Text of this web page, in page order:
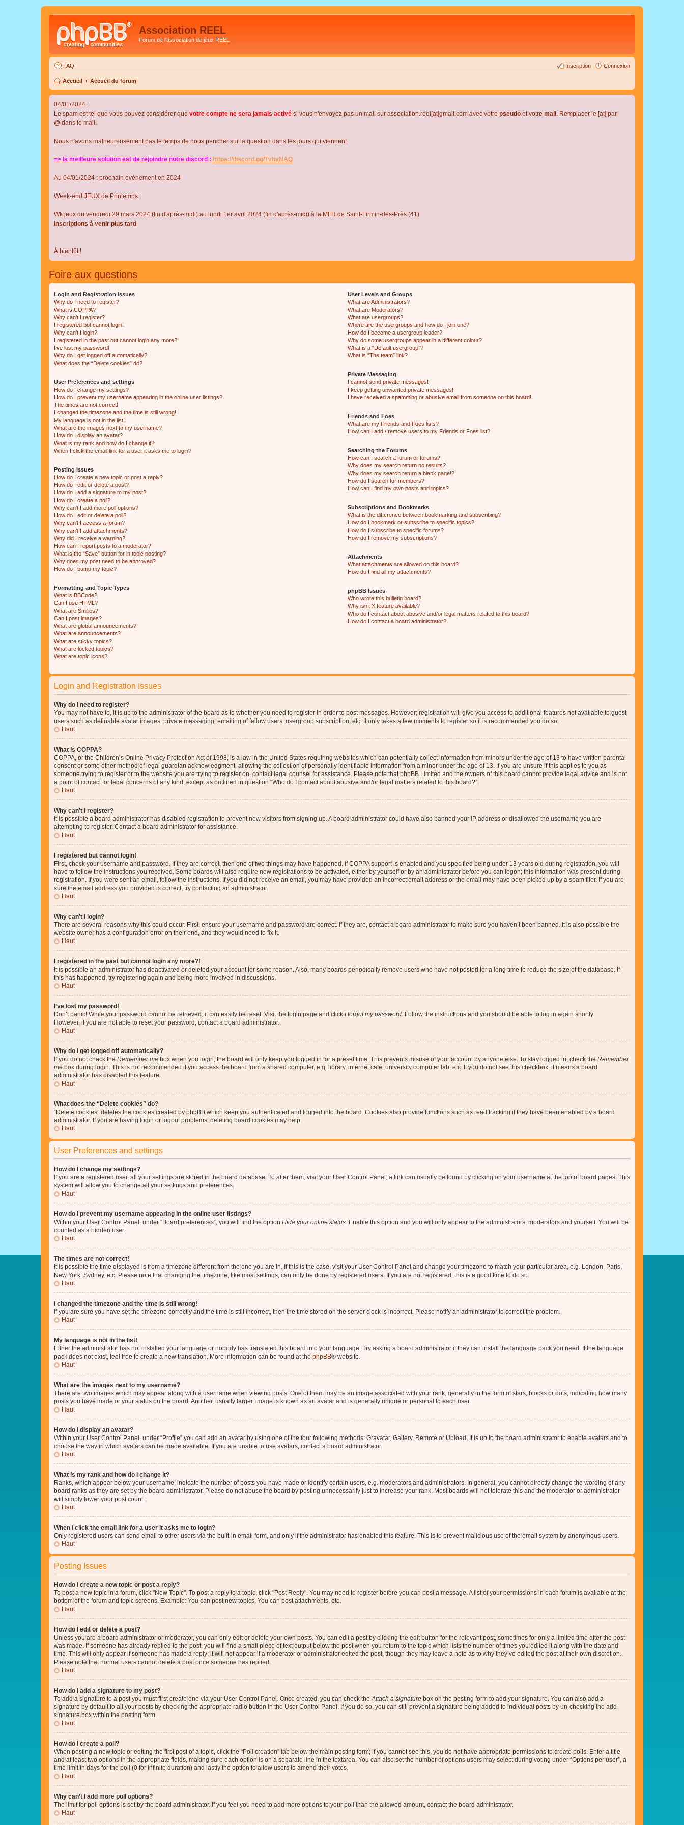
Association REEL
Forum de l'association de jeux REEL
FAQ Connexion
Inscription
Accueil Accueil du forum
04/01/2024 :
Le spam est tel que vous pouvez considérer que votre compte ne sera jamais activé si vous n'envoyez pas un mail sur association.reel[at]gmail.com avec votre pseudo et votre mail . Remplacer le [at] par
@ dans le mail.
Nous n'avons malheureusement pas le temps de nous pencher sur la question dans les jours qui viennent.
=> la meilleure solution est de rejoindre notre discord : https://discord.gg/TvhyNAQ
Au 04/01/2024 : prochain évènement en 2024
Week-end JEUX de Printemps :
Wk jeux du vendredi 29 mars 2024 (fin d'après-midi) au lundi 1er avril 2024 (fin d'après-midi) à la MFR de Saint-Firmin-des-Près (41)
Inscriptions à venir plus tard
À bientôt !
Foire aux questions
Login and Registration Issues
Why do I need to register?
What is COPPA?
Why can’t I register?
I registered but cannot login!
Why can’t I login?
I registered in the past but cannot login any more?!
I’ve lost my password!
Why do I get logged off automatically?
What does the “Delete cookies” do?
User Preferences and settings
How do I change my settings?
How do I prevent my username appearing in the online user listings?
The times are not correct!
I changed the timezone and the time is still wrong!
My language is not in the list!
What are the images next to my username?
How do I display an avatar?
What is my rank and how do I change it?
When I click the email link for a user it asks me to login?
Posting Issues
How do I create a new topic or post a reply?
How do I edit or delete a post?
How do I add a signature to my post?
How do I create a poll?
Why can’t I add more poll options?
How do I edit or delete a poll?
Why can’t I access a forum?
Why can’t I add attachments?
Why did I receive a warning?
How can I report posts to a moderator?
What is the “Save” button for in topic posting?
Why does my post need to be approved?
How do I bump my topic?
Formatting and Topic Types
What is BBCode?
Can I use HTML?
What are Smilies?
Can I post images?
What are global announcements?
What are announcements?
What are sticky topics?
What are locked topics?
What are topic icons?
User Levels and Groups
What are Administrators?
What are Moderators?
What are usergroups?
Where are the usergroups and how do I join one?
How do I become a usergroup leader?
Why do some usergroups appear in a different colour?
What is a “Default usergroup”?
What is “The team” link?
Private Messaging
I cannot send private messages!
I keep getting unwanted private messages!
I have received a spamming or abusive email from someone on this board!
Friends and Foes
What are my Friends and Foes lists?
How can I add / remove users to my Friends or Foes list?
Searching the Forums
How can I search a forum or forums?
Why does my search return no results?
Why does my search return a blank page!?
How do I search for members?
How can I find my own posts and topics?
Subscriptions and Bookmarks
What is the difference between bookmarking and subscribing?
How do I bookmark or subscribe to specific topics?
How do I subscribe to specific forums?
How do I remove my subscriptions?
Attachments
What attachments are allowed on this board?
How do I find all my attachments?
phpBB Issues
Who wrote this bulletin board?
Why isn’t X feature available?
Who do I contact about abusive and/or legal matters related to this board?
How do I contact a board administrator?
Login and Registration Issues
Why do I need to register?
You may not have to, it is up to the administrator of the board as to whether you need to register in order to post messages. However; registration will give you access to additional features not available to guest
users such as definable avatar images, private messaging, emailing of fellow users, usergroup subscription, etc. It only takes a few moments to register so it is recommended you do so.
Haut
What is COPPA?
COPPA, or the Children’s Online Privacy Protection Act of 1998, is a law in the United States requiring websites which can potentially collect information from minors under the age of 13 to have written parental
consent or some other method of legal guardian acknowledgment, allowing the collection of personally identifiable information from a minor under the age of 13. If you are unsure if this applies to you as
someone trying to register or to the website you are trying to register on, contact legal counsel for assistance. Please note that phpBB Limited and the owners of this board cannot provide legal advice and is not
a point of contact for legal concerns of any kind, except as outlined in question “Who do I contact about abusive and/or legal matters related to this board?”.
Haut
Why can’t I register?
It is possible a board administrator has disabled registration to prevent new visitors from signing up. A board administrator could have also banned your IP address or disallowed the username you are
attempting to register. Contact a board administrator for assistance.
Haut
I registered but cannot login!
First, check your username and password. If they are correct, then one of two things may have happened. If COPPA support is enabled and you specified being under 13 years old during registration, you will
have to follow the instructions you received. Some boards will also require new registrations to be activated, either by yourself or by an administrator before you can logon; this information was present during
registration. If you were sent an email, follow the instructions. If you did not receive an email, you may have provided an incorrect email address or the email may have been picked up by a spam filer. If you are
sure the email address you provided is correct, try contacting an administrator.
Haut
Why can’t I login?
There are several reasons why this could occur. First, ensure your username and password are correct. If they are, contact a board administrator to make sure you haven’t been banned. It is also possible the
website owner has a configuration error on their end, and they would need to fix it.
Haut
I registered in the past but cannot login any more?!
It is possible an administrator has deactivated or deleted your account for some reason. Also, many boards periodically remove users who have not posted for a long time to reduce the size of the database. If
this has happened, try registering again and being more involved in discussions.
Haut
I’ve lost my password!
Don’t panic! While your password cannot be retrieved, it can easily be reset. Visit the login page and click I forgot my password . Follow the instructions and you should be able to log in again shortly.
However, if you are not able to reset your password, contact a board administrator.
Haut
Why do I get logged off automatically?
If you do not check the Remember me box when you login, the board will only keep you logged in for a preset time. This prevents misuse of your account by anyone else. To stay logged in, check the Remember
me box during login. This is not recommended if you access the board from a shared computer, e.g. library, internet cafe, university computer lab, etc. If you do not see this checkbox, it means a board
administrator has disabled this feature.
Haut
What does the “Delete cookies” do?
“Delete cookies” deletes the cookies created by phpBB which keep you authenticated and logged into the board. Cookies also provide functions such as read tracking if they have been enabled by a board
administrator. If you are having login or logout problems, deleting board cookies may help.
Haut
User Preferences and settings
How do I change my settings?
If you are a registered user, all your settings are stored in the board database. To alter them, visit your User Control Panel; a link can usually be found by clicking on your username at the top of board pages. This
system will allow you to change all your settings and preferences.
Haut
How do I prevent my username appearing in the online user listings?
Within your User Control Panel, under “Board preferences”, you will find the option Hide your online status . Enable this option and you will only appear to the administrators, moderators and yourself. You will be
counted as a hidden user.
Haut
The times are not correct!
It is possible the time displayed is from a timezone different from the one you are in. If this is the case, visit your User Control Panel and change your timezone to match your particular area, e.g. London, Paris,
New York, Sydney, etc. Please note that changing the timezone, like most settings, can only be done by registered users. If you are not registered, this is a good time to do so.
Haut
I changed the timezone and the time is still wrong!
If you are sure you have set the timezone correctly and the time is still incorrect, then the time stored on the server clock is incorrect. Please notify an administrator to correct the problem.
Haut
My language is not in the list!
Either the administrator has not installed your language or nobody has translated this board into your language. Try asking a board administrator if they can install the language pack you need. If the language
pack does not exist, feel free to create a new translation. More information can be found at the phpBB® website.
Haut
What are the images next to my username?
There are two images which may appear along with a username when viewing posts. One of them may be an image associated with your rank, generally in the form of stars, blocks or dots, indicating how many
posts you have made or your status on the board. Another, usually larger, image is known as an avatar and is generally unique or personal to each user.
Haut
How do I display an avatar?
Within your User Control Panel, under “Profile” you can add an avatar by using one of the four following methods: Gravatar, Gallery, Remote or Upload. It is up to the board administrator to enable avatars and to
choose the way in which avatars can be made available. If you are unable to use avatars, contact a board administrator.
Haut
What is my rank and how do I change it?
Ranks, which appear below your username, indicate the number of posts you have made or identify certain users, e.g. moderators and administrators. In general, you cannot directly change the wording of any
board ranks as they are set by the board administrator. Please do not abuse the board by posting unnecessarily just to increase your rank. Most boards will not tolerate this and the moderator or administrator
will simply lower your post count.
Haut
When I click the email link for a user it asks me to login?
Only registered users can send email to other users via the built-in email form, and only if the administrator has enabled this feature. This is to prevent malicious use of the email system by anonymous users.
Haut
Posting Issues
How do I create a new topic or post a reply?
To post a new topic in a forum, click "New Topic". To post a reply to a topic, click "Post Reply". You may need to register before you can post a message. A list of your permissions in each forum is available at the
bottom of the forum and topic screens. Example: You can post new topics, You can post attachments, etc.
Haut
How do I edit or delete a post?
Unless you are a board administrator or moderator, you can only edit or delete your own posts. You can edit a post by clicking the edit button for the relevant post, sometimes for only a limited time after the post
was made. If someone has already replied to the post, you will find a small piece of text output below the post when you return to the topic which lists the number of times you edited it along with the date and
time. This will only appear if someone has made a reply; it will not appear if a moderator or administrator edited the post, though they may leave a note as to why they’ve edited the post at their own discretion.
Please note that normal users cannot delete a post once someone has replied.
Haut
How do I add a signature to my post?
To add a signature to a post you must first create one via your User Control Panel. Once created, you can check the Attach a signature box on the posting form to add your signature. You can also add a
signature by default to all your posts by checking the appropriate radio button in the User Control Panel. If you do so, you can still prevent a signature being added to individual posts by un-checking the add
signature box within the posting form.
Haut
How do I create a poll?
When posting a new topic or editing the first post of a topic, click the “Poll creation” tab below the main posting form; if you cannot see this, you do not have appropriate permissions to create polls. Enter a title
and at least two options in the appropriate fields, making sure each option is on a separate line in the textarea. You can also set the number of options users may select during voting under “Options per user”, a
time limit in days for the poll (0 for infinite duration) and lastly the option to allow users to amend their votes.
Haut
Why can’t I add more poll options?
The limit for poll options is set by the board administrator. If you feel you need to add more options to your poll than the allowed amount, contact the board administrator.
Haut